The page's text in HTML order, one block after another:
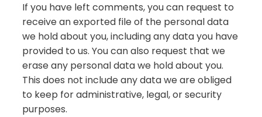
If you have left comments, you can request to
receive an exported file of the personal data
we hold about you, including any data you have
provided to us. You can also request that we
erase any personal data we hold about you.
This does not include any data we are obliged
to keep for administrative, legal, or security
purposes.